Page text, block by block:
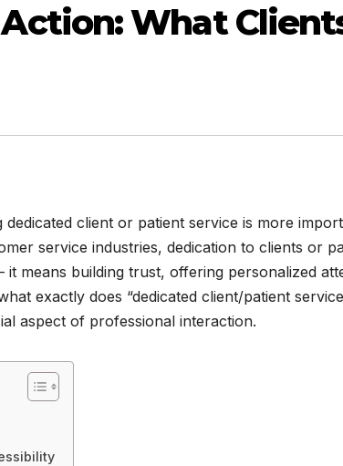
What
client or patient service is more
service industries, dedication to clients or
means building trust, offering personalized
exactly does “dedicated client/patient
aspect of professional interaction.